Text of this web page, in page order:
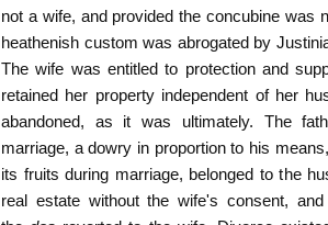
not a wife, and provided the concubine was
heathenish custom was abrogated by
The wife was entitled to protection and
retained her property independent of her
abandoned, as it was ultimately. The
marriage, a dowry in proportion to his
its fruits during marriage, belonged to the
real estate without the wife's consent,